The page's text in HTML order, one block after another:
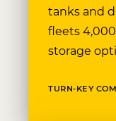
tanks and
fleets
storage
TURN-KEY